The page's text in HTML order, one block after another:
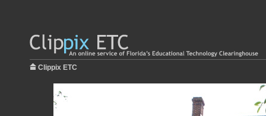
Clippix ETC